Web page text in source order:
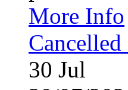
More Info
30 Jul